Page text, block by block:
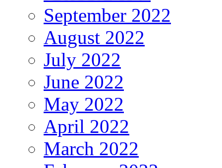
September 2022
August 2022
July 2022
June 2022
May 2022
April 2022
March 2022